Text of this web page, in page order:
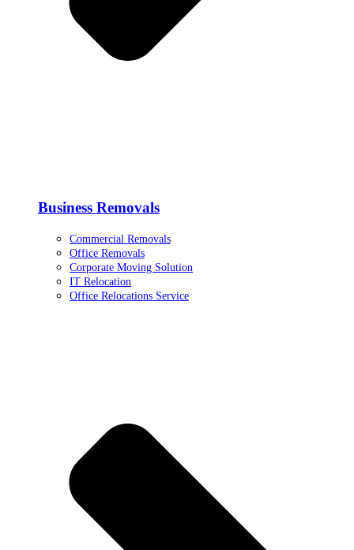
Business Removals
Commercial Removals
Office Removals
Corporate Moving Solution
IT Relocation
Office Relocations Service